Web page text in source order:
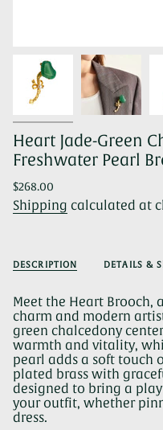
Heart Jade-Green
Freshwater Pearl
Regular
price
$268.00
Shipping calculated at
DESCRIPTION DETAILS &
Meet the Heart Brooch,
charm and modern
green chalcedony
warmth and vitality,
pearl adds a soft touch
plated brass with
designed to bring a
your outfit, whether
dress.